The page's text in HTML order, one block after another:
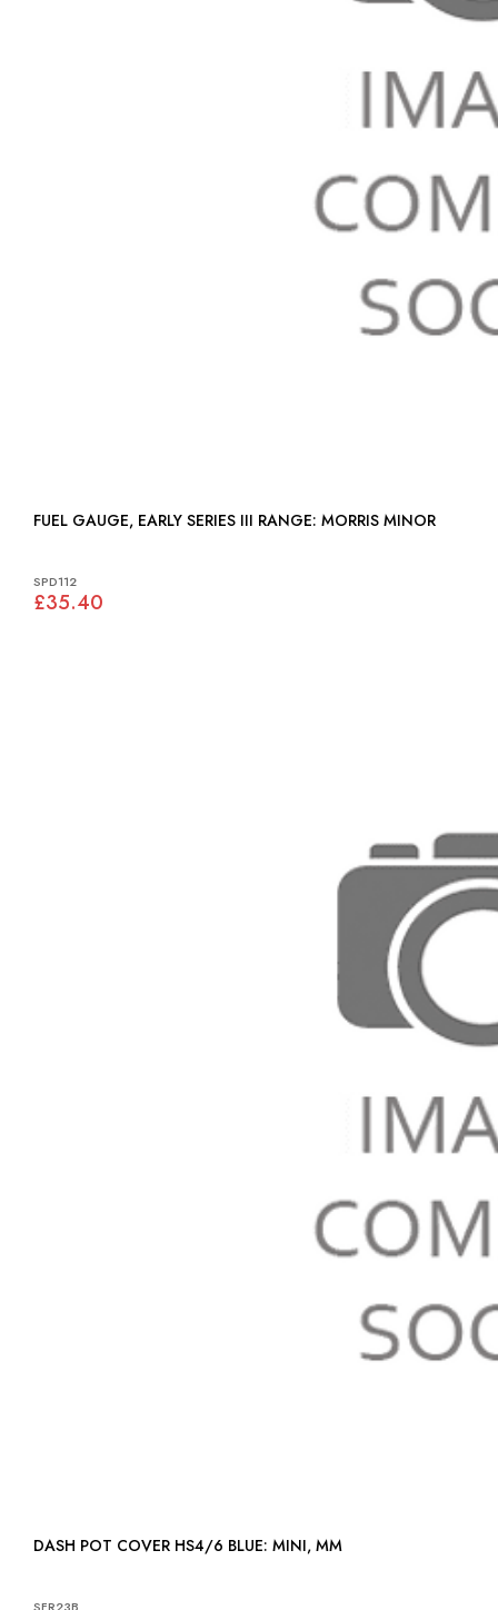
FUEL GAUGE, EARLY SERIES III RANGE: MORRIS MINOR
SPD112
£35.40
DASH POT COVER HS4/6 BLUE: MINI, MM